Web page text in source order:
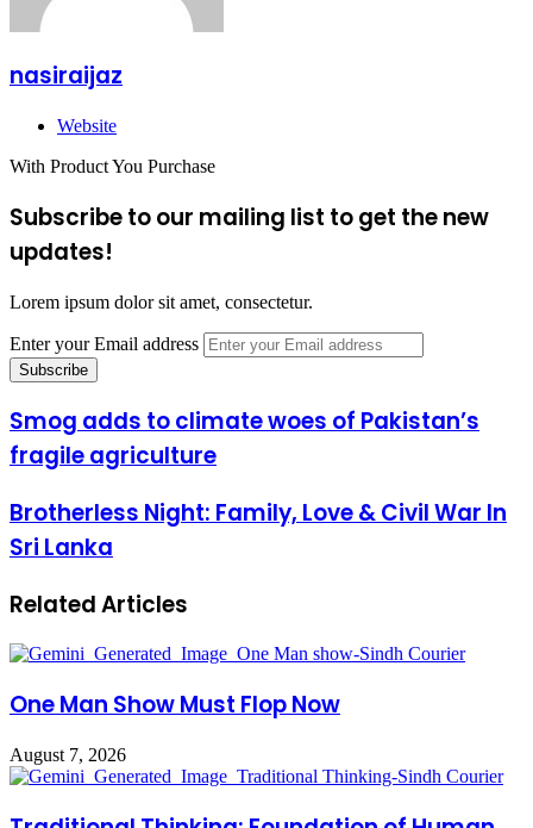
nasiraijaz
Website
With Product You Purchase
Subscribe to our mailing list to get the new
updates!
Lorem ipsum dolor sit amet, consectetur.
Enter your Email address
Smog adds to climate woes of Pakistan’s
fragile agriculture
Brotherless Night: Family, Love & Civil War In
Sri Lanka
Related Articles
One Man Show Must Flop Now
August 7, 2026